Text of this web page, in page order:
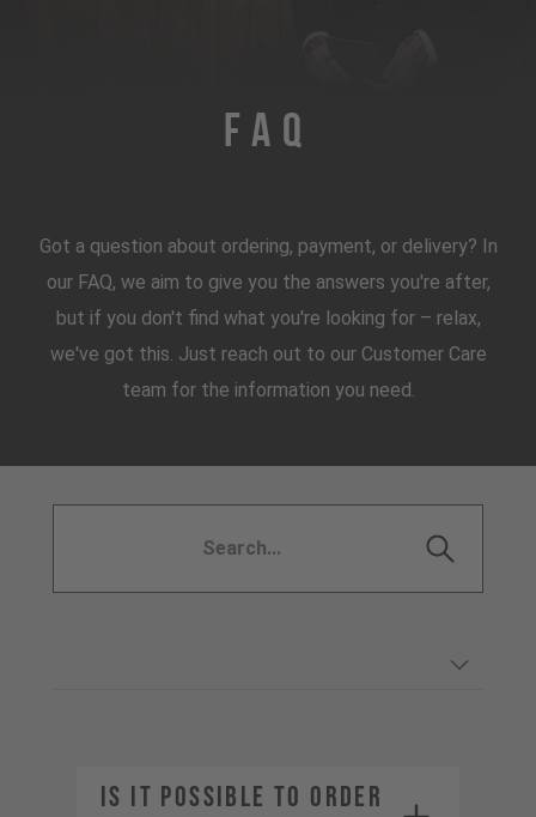
FAQ
Got a question about ordering, payment, or delivery? In
our FAQ, we aim to give you the answers you're after,
but if you don't find what you're looking for – relax,
we've got this. Just reach out to our Customer Care
team for the information you need.
IS IT POSSIBLE TO ORDER